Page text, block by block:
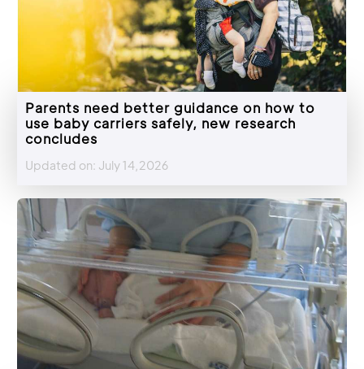
Parents need better guidance on how to
use baby carriers safely, new research
concludes
Updated on: July 14,2026